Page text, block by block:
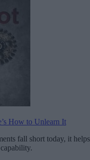
How to Unlearn It
fall short today, it helps